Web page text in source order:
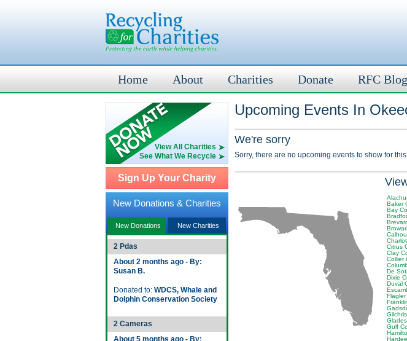
Home About Charities Donate RFC Blog
View All Charities
See What We Recycle
Sign Up Your Charity
New Donations & Charities
New Donations New Charities
2 Pdas
About 2 months ago - By:
Susan B.
Donated to: WDCS, Whale and
Dolphin Conservation Society
2 Cameras
About 5 months ago - By:
Upcoming Events In
We're sorry
Sorry, there are no upcoming events to show for
Baker
Bay
Citrus
Clay
Collier
De
Dixie
Duval
Gulf